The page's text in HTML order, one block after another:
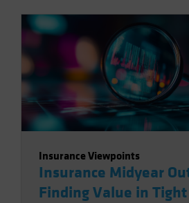
Insurance Viewpoints
Insurance Midyear
Finding Value in